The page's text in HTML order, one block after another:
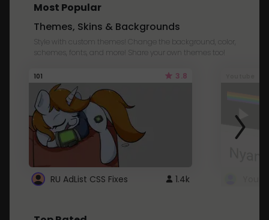
Most Popular
Themes, Skins & Backgrounds
Style with custom themes! Change the background, color,
schemes, fonts, and more! Share your own themes too!
101 3.8
RU AdList CSS Fixes 1.4k